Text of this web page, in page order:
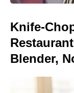
Knife-
Blender,